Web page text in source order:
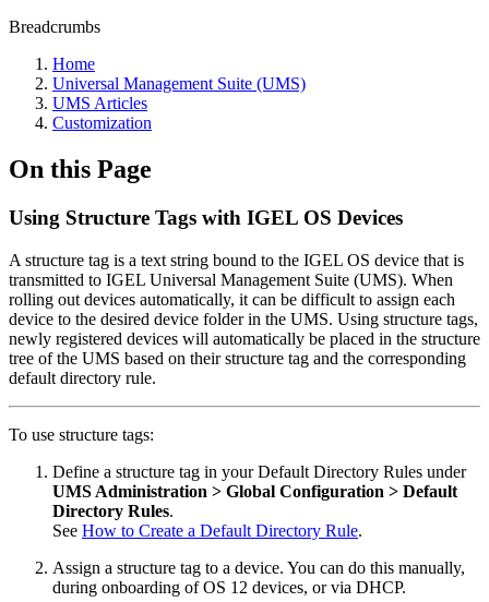
Breadcrumbs
Home
Universal Management Suite (UMS)
UMS Articles
Customization
On this Page
Using Structure Tags with IGEL OS Devices
A structure tag is a text string bound to the IGEL OS device that is
transmitted to IGEL Universal Management Suite (UMS). When
rolling out devices automatically, it can be difficult to assign each
device to the desired device folder in the UMS. Using structure tags,
newly registered devices will automatically be placed in the structure
tree of the UMS based on their structure tag and the corresponding
default directory rule.
To use structure tags:
Define a structure tag in your Default Directory Rules under
UMS Administration > Global Configuration > Default
Directory Rules.
See How to Create a Default Directory Rule.
Assign a structure tag to a device. You can do this manually,
during onboarding of OS 12 devices, or via DHCP.